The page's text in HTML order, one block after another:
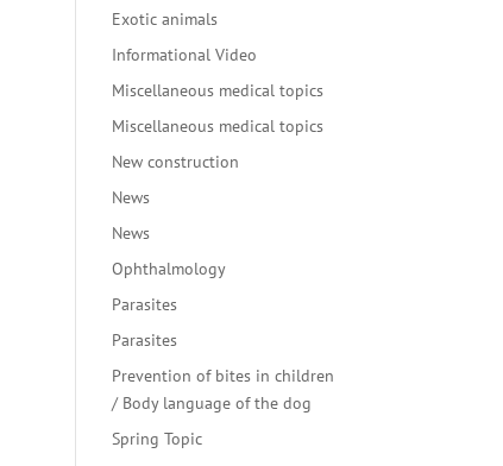
Exotic animals
Informational Video
Miscellaneous medical topics
Miscellaneous medical topics
New construction
News
News
Ophthalmology
Parasites
Parasites
Prevention of bites in children
/ Body language of the dog
Spring Topic